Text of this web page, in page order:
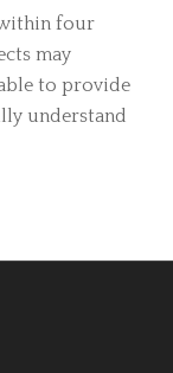
four
may
to provide
understand